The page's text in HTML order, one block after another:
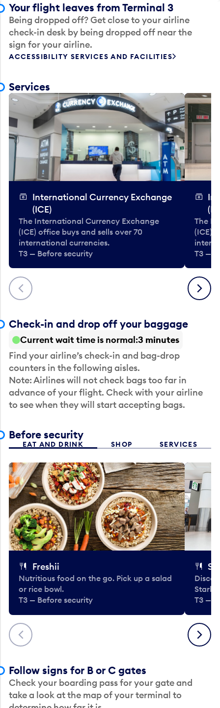
Your flight leaves from Terminal 3
Being dropped off? Get close to your airline
check-in desk by being dropped off near the
sign for your airline.
ACCESSIBILITY SERVICES AND FACILITIES
Services
Previous
International Currency Exchange
(ICE)
The International Currency Exchange
(ICE) office buys and sells over 70
international currencies.
T3 — Before security
The
(ICE)
T3 —
Next
Check-in and drop off your baggage
Current wait time is normal 3 minutes
Find your airline’s check-in and bag-drop
counters in the following aisles.
Note: Airlines will not check bags too far in
advance of your flight. Check with your airline
to see when they will start accepting bags.
Before security
EAT AND DRINK SHOP SERVICES
Previous
Freshii
Nutritious food on the go. Pick up a salad
or rice bowl.
T3 — Before security
T3 —
Next
Follow signs for B or C gates
Check your boarding pass for your gate and
take a look at the map of your terminal to